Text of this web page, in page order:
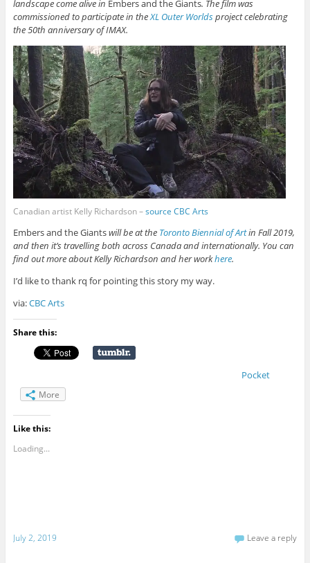
landscape come alive in Embers and the Giants. The film was
commissioned to participate in theXL Outer Worldsproject celebrating
the 50th anniversary of IMAX.
Canadian artist Kelly Richardson –source CBC Arts
Embers and the Giantswill be at the Toronto Biennial of Artin Fall 2019,
and then it’s travelling both across Canada and internationally. You can
find out more about Kelly Richardson and her workhere.
I’d like to thank rq for pointing this story my way.
via:CBC Arts
Share this:
Pocket
More
Like this:
Loading...
July 2, 2019 Leave a reply